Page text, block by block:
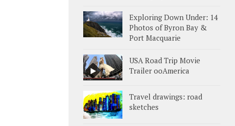
Exploring Down Under: 14
Photos of Byron Bay &
Port Macquarie
USA Road Trip Movie
Trailer ooAmerica
Travel drawings: road
sketches